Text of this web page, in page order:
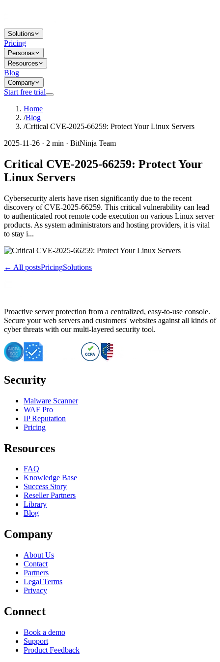
Solutions
Pricing
Personas
Resources
Blog
Company
Start free trial
Home
/Blog
/Critical CVE-2025-66259: Protect Your Linux Servers
2025-11-26 · 2 min · BitNinja Team
Critical CVE-2025-66259: Protect Your
Linux Servers
Cybersecurity alerts have risen significantly due to the recent
discovery of CVE-2025-66259. This critical vulnerability can lead
to authenticated root remote code execution on various Linux server
products. As system administrators and hosting providers, it is vital
to stay i...
← All postsPricingSolutions
Proactive server protection from a centralized, easy-to-use console.
Secure your web servers and customers' websites against all kinds of
cyber threats with our multi-layered security tool.
Security
Malware Scanner
WAF Pro
IP Reputation
Pricing
Resources
FAQ
Knowledge Base
Success Story
Reseller Partners
Library
Blog
Company
About Us
Contact
Partners
Legal Terms
Privacy
Connect
Book a demo
Support
Product Feedback